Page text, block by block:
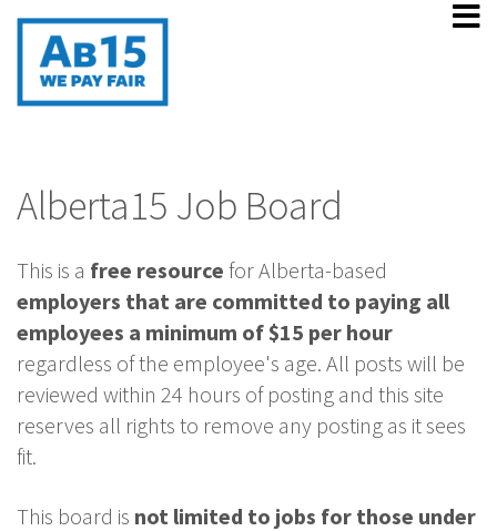
Alberta15 Job Board
This is a free resource for Alberta-based
employers that are committed to paying all
employees a minimum of $15 per hour
regardless of the employee's age. All posts will be
reviewed within 24 hours of posting and this site
reserves all rights to remove any posting as it sees
fit.
This board is not limited to jobs for those under